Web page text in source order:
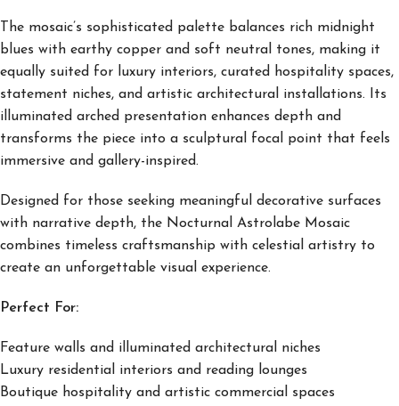
The mosaic’s sophisticated palette balances rich midnight
blues with earthy copper and soft neutral tones, making it
equally suited for luxury interiors, curated hospitality spaces,
statement niches, and artistic architectural installations. Its
illuminated arched presentation enhances depth and
transforms the piece into a sculptural focal point that feels
immersive and gallery-inspired.
Designed for those seeking meaningful decorative surfaces
with narrative depth, the Nocturnal Astrolabe Mosaic
combines timeless craftsmanship with celestial artistry to
create an unforgettable visual experience.
Perfect For:
Feature walls and illuminated architectural niches
Luxury residential interiors and reading lounges
Boutique hospitality and artistic commercial spaces